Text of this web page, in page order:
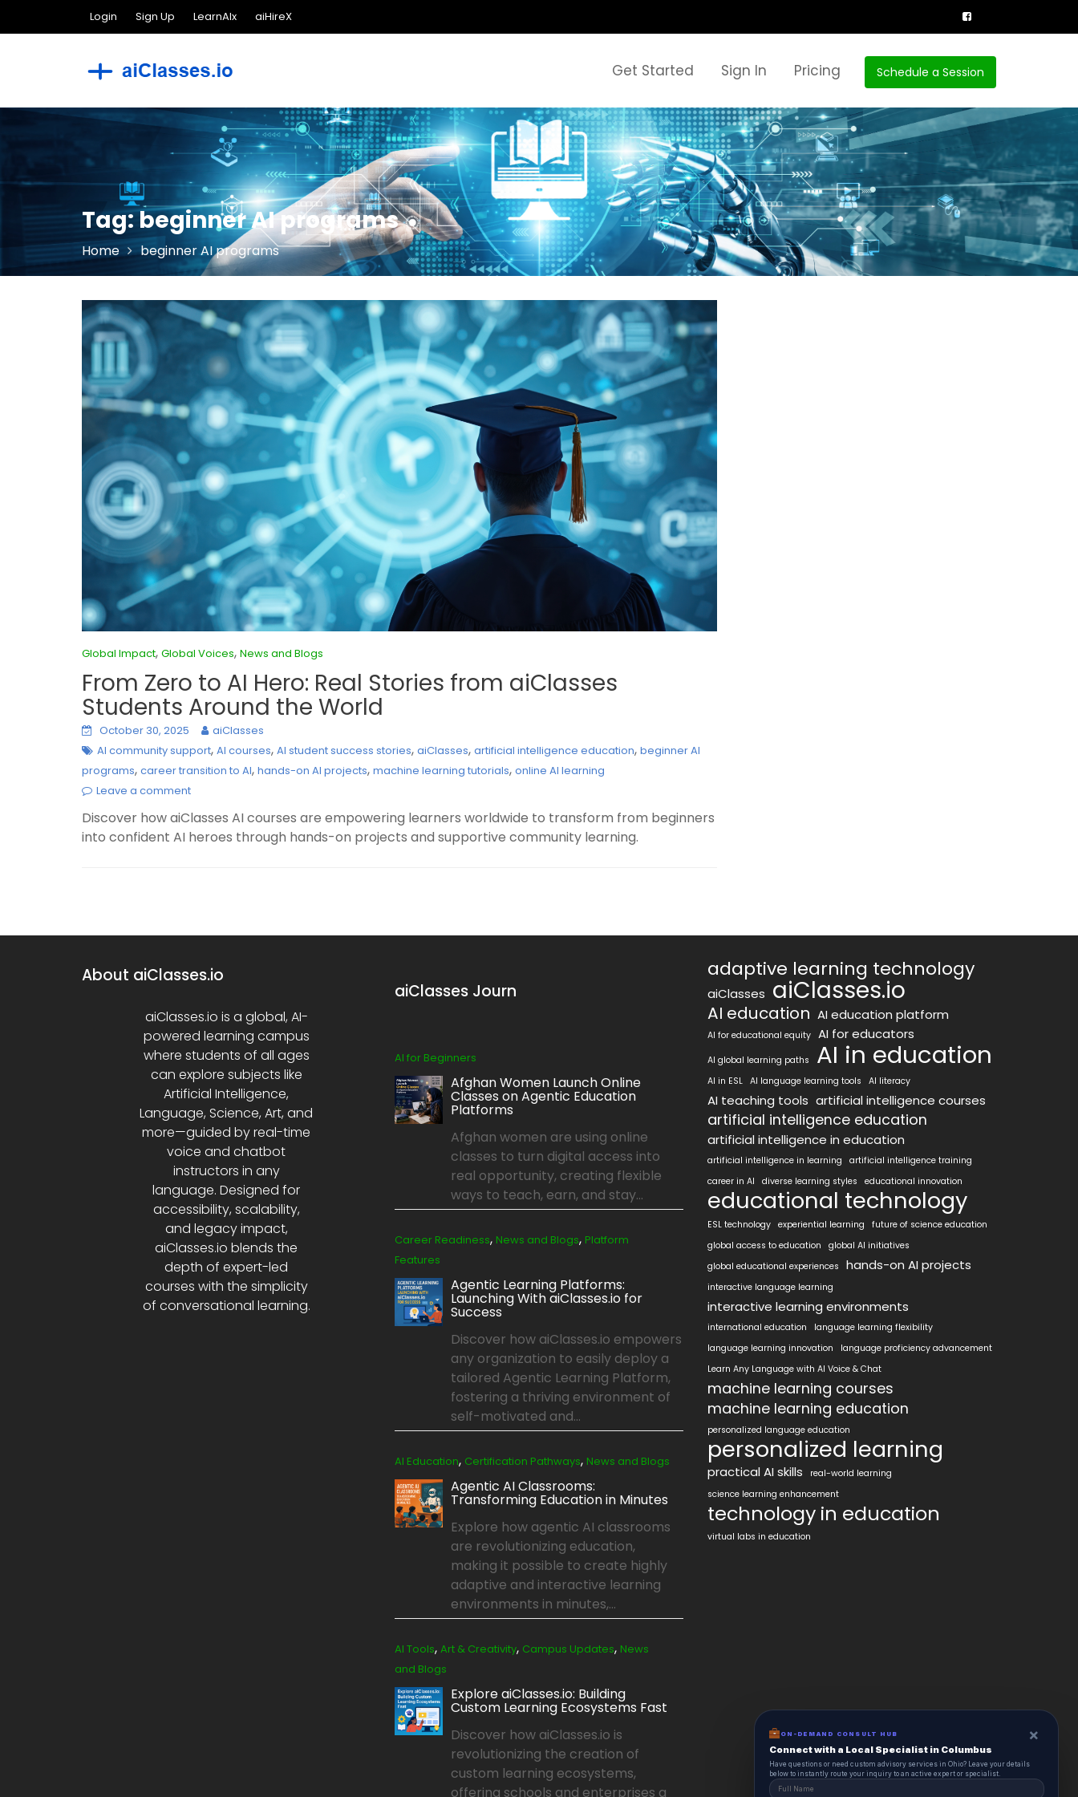
Login Sign Up LearnAIx aiHireX
Schedule a Session
Get Started Sign In Pricing
Tag:beginner AI programs
Home beginner AI programs
Global Impact, Global Voices, News and Blogs
From Zero to AI Hero: Real Stories from aiClasses
Students Around the World
October 30, 2025
aiClasses
AI community support, AI courses, AI student success stories, aiClasses, artificial intelligence education, beginner AI
programs, career transition to AI, hands-on AI projects, machine learning tutorials, online AI learning
Leave a comment
Discover how aiClasses AI courses are empowering learners worldwide to transform from beginners
into confident AI heroes through hands-on projects and supportive community learning.
About aiClasses.io
aiClasses.io is a global, AI-
powered learning campus
where students of all ages
can explore subjects like
Artificial Intelligence,
Language, Science, Art, and
more—guided by real-time
voice and chatbot
instructors in any
language. Designed for
accessibility, scalability,
and legacy impact,
aiClasses.io blends the
depth of expert-led
courses with the simplicity
of conversational learning.
aiClasses Journ
AI for Beginners
Afghan Women Launch Online
Classes on Agentic Education
Platforms
Afghan women are using online
classes to turn digital access into
real opportunity, creating flexible
ways to teach, earn, and stay...
Career Readiness, News and Blogs, Platform
Features
Agentic Learning Platforms:
Launching With aiClasses.io for
Success
Discover how aiClasses.io empowers
any organization to easily deploy a
tailored Agentic Learning Platform,
fostering a thriving environment of
self-motivated and...
AI Education, Certification Pathways, News and Blogs
Agentic AI Classrooms:
Transforming Education in Minutes
Explore how agentic AI classrooms
are revolutionizing education,
making it possible to create highly
adaptive and interactive learning
environments in minutes,...
AI Tools, Art & Creativity, Campus Updates, News
and Blogs
Explore aiClasses.io: Building
Custom Learning Ecosystems Fast
Discover how aiClasses.io is
revolutionizing the creation of
custom learning ecosystems,
offering schools and enterprises a
adaptive learning technology
aiClasses aiClasses.io
AI education AI education platform
AI for educational equity AI for educators
AI global learning paths AI in education
AI in ESL AI language learning tools AI literacy
AI teaching tools artificial intelligence courses
artificial intelligence education
artificial intelligence in education
artificial intelligence in learning
artificial intelligence training
career in AI
diverse learning styles educational innovation
educational technology
ESL technology experiential learning
future of science education
global access to education
global AI initiatives
global educational experiences
hands-on AI projects
interactive language learning
interactive learning environments
international education
language learning flexibility
language learning innovation
language proficiency advancement
Learn Any Language with AI Voice & Chat
machine learning courses
machine learning education
personalized language education
personalized learning
practical AI skills
real-world learning
science learning enhancement
technology in education
virtual labs in education
ON-DEMAND CONSULT HUB ×
Connect with a Local Specialist in Columbus
Have questions or need custom advisory services in Ohio? Leave your details
below to instantly route your inquiry to an active expert or specialist.